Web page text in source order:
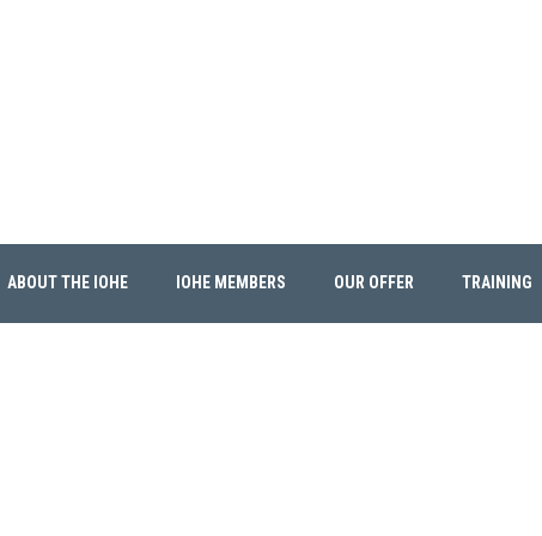
ABOUT THE IOHE IOHE MEMBERS OUR OFFER TRAINING